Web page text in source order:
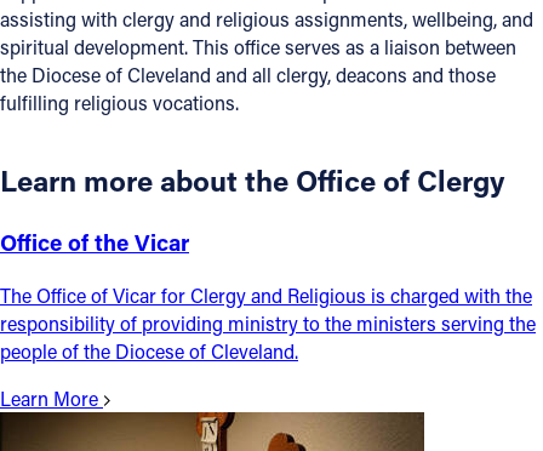
About
Offices/Departments
Directories
Give
Contact
Contact Information
assisting with clergy and religious assignments, wellbeing, and
spiritual development. This office serves as a liaison between
the Diocese of Cleveland and all clergy, deacons and those
fulfilling religious vocations.
Learn more about the Office of Clergy
Office of the Vicar
The Office of Vicar for Clergy and Religious is charged with the
responsibility of providing ministry to the ministers serving the
people of the Diocese of Cleveland.
Learn More